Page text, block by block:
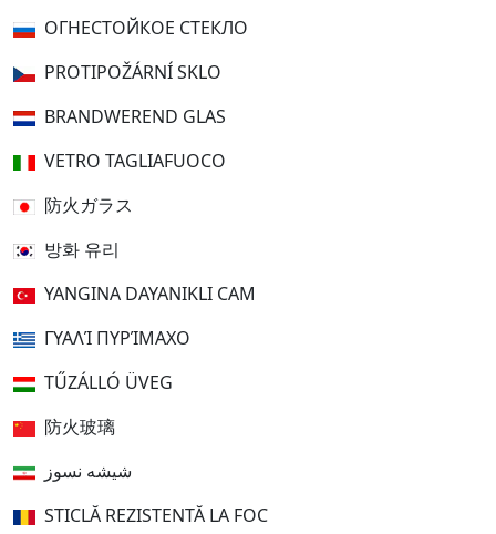
ОГНЕСТОЙКОЕ СТЕКЛО
PROTIPOŽÁRNÍ SKLO
BRANDWEREND GLAS
VETRO TAGLIAFUOCO
防火ガラス
방화 유리
YANGINA DAYANIKLI CAM
ΓΥΑΛΊ ΠΥΡΊΜΑΧΟ
TŰZÁLLÓ ÜVEG
防火玻璃
شیشه نسوز
STICLĂ REZISTENTĂ LA FOC